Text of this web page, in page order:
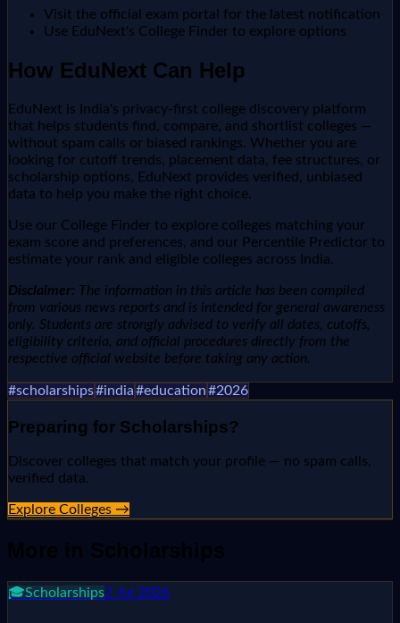
Visit the official exam portal for the latest notification
Use EduNext's College Finder to explore options
How EduNext Can Help
EduNext is India's privacy-first college discovery platform
that helps students find, compare, and shortlist colleges —
without spam calls or biased rankings. Whether you are
looking for cutoff trends, placement data, fee structures, or
scholarship options, EduNext provides verified, unbiased
data to help you make the right choice.
Use our College Finder to explore colleges matching your
exam score and preferences, and our Percentile Predictor to
estimate your rank and eligible colleges across India.
Disclaimer: The information in this article has been compiled
from various news reports and is intended for general awareness
only. Students are strongly advised to verify all dates, cutoffs,
eligibility criteria, and official procedures directly from the
respective official website before taking any action.
#scholarships#india#education#2026
Preparing for Scholarships?
Discover colleges that match your profile — no spam calls,
verified data.
Explore Colleges →
More in Scholarships
🎓Scholarships2 Jul 2026